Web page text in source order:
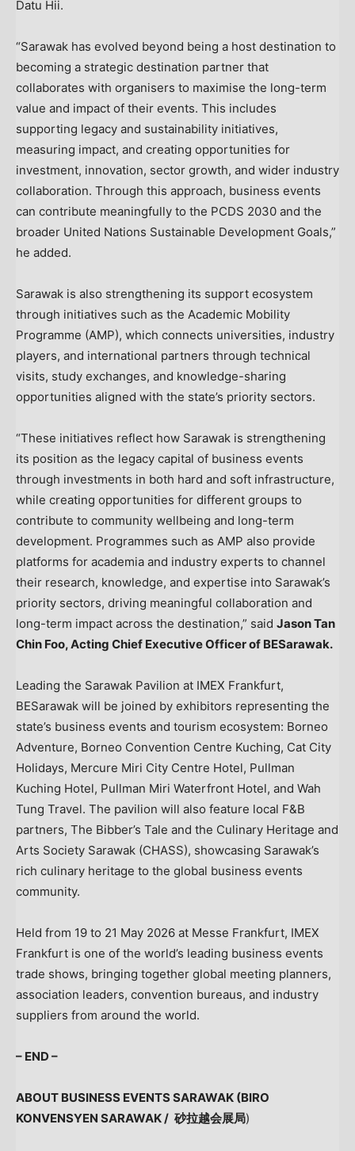
Datu Hii.
“Sarawak has evolved beyond being a host destination to
becoming a strategic destination partner that
collaborates with organisers to maximise the long-term
value and impact of their events. This includes
supporting legacy and sustainability initiatives,
measuring impact, and creating opportunities for
investment, innovation, sector growth, and wider industry
collaboration. Through this approach, business events
can contribute meaningfully to the PCDS 2030 and the
broader United Nations Sustainable Development Goals,”
he added.
Sarawak is also strengthening its support ecosystem
through initiatives such as the Academic Mobility
Programme (AMP), which connects universities, industry
players, and international partners through technical
visits, study exchanges, and knowledge-sharing
opportunities aligned with the state’s priority sectors.
“These initiatives reflect how Sarawak is strengthening
its position as the legacy capital of business events
through investments in both hard and soft infrastructure,
while creating opportunities for different groups to
contribute to community wellbeing and long-term
development. Programmes such as AMP also provide
platforms for academia and industry experts to channel
their research, knowledge, and expertise into Sarawak’s
priority sectors, driving meaningful collaboration and
long-term impact across the destination,” said Jason Tan
Chin Foo, Acting Chief Executive Officer of BESarawak.
Leading the Sarawak Pavilion at IMEX Frankfurt,
BESarawak will be joined by exhibitors representing the
state’s business events and tourism ecosystem: Borneo
Adventure, Borneo Convention Centre Kuching, Cat City
Holidays, Mercure Miri City Centre Hotel, Pullman
Kuching Hotel, Pullman Miri Waterfront Hotel, and Wah
Tung Travel. The pavilion will also feature local F&B
partners, The Bibber’s Tale and the Culinary Heritage and
Arts Society Sarawak (CHASS), showcasing Sarawak’s
rich culinary heritage to the global business events
community.
Held from 19 to 21 May 2026 at Messe Frankfurt, IMEX
Frankfurt is one of the world’s leading business events
trade shows, bringing together global meeting planners,
association leaders, convention bureaus, and industry
suppliers from around the world.
– END –
ABOUT BUSINESS EVENTS SARAWAK (BIRO
KONVENSYEN SARAWAK / 砂拉越会展局)